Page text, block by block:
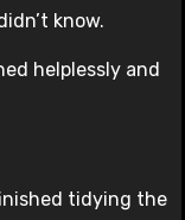
know.
helplessly and
tidying the